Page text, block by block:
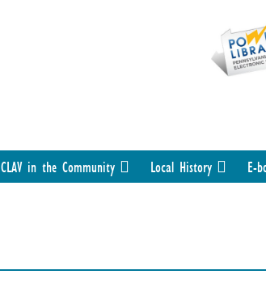
CLAV in the Community Local History E-